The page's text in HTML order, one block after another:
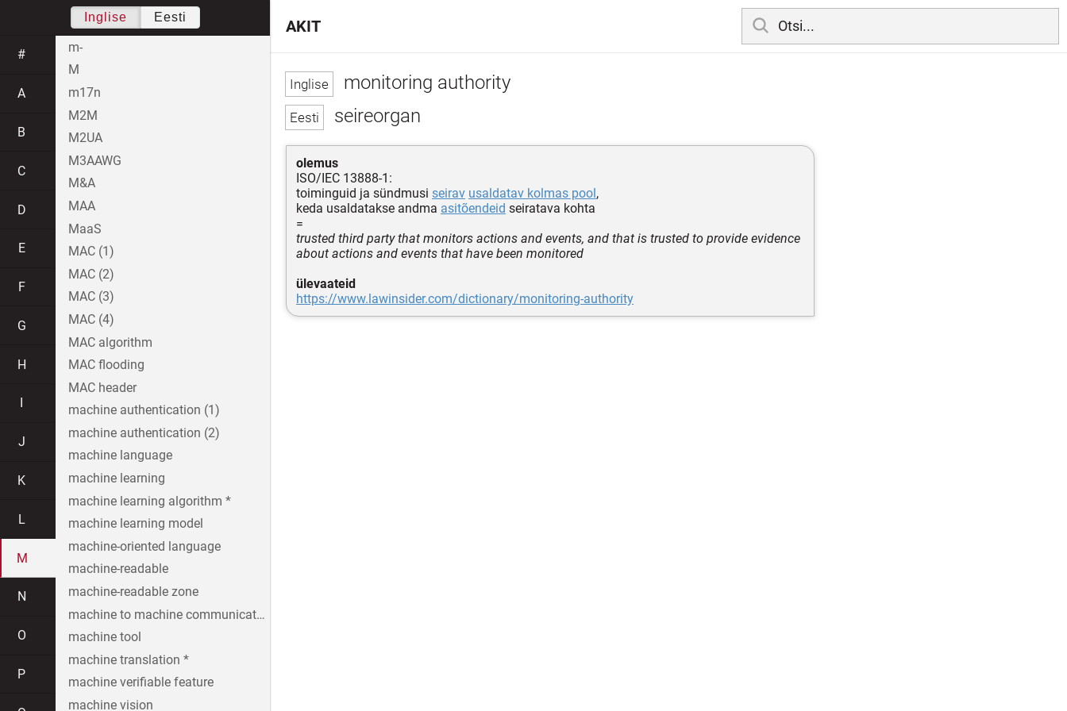
monitoring authority
seireorgan
olemus
ISO/IEC 13888-1:
toiminguid ja sündmusi seirav usaldatav kolmas pool,
keda usaldatakse andma asitõendeid seiratava kohta
=
trusted third party that monitors actions and events, and that is trusted to provide evidence
about actions and events that have been monitored
ülevaateid
https://www.lawinsider.com/dictionary/monitoring-authority
AKIT
Inglise Eesti
#
A
B
C
D
E
F
G
H
J
K
L
M
N
O
P
m-
M
m17n
M2M
M2UA
M3AAWG
M&A
MAA
MaaS
MAC (1)
MAC (2)
MAC (3)
MAC (4)
MAC algorithm
MAC flooding
MAC header
machine authentication (1)
machine authentication (2)
machine language
machine learning
machine learning algorithm *
machine learning model
machine-oriented language
machine-readable
machine-readable zone
machine to machine communication
machine tool
machine translation *
machine verifiable feature
machine vision